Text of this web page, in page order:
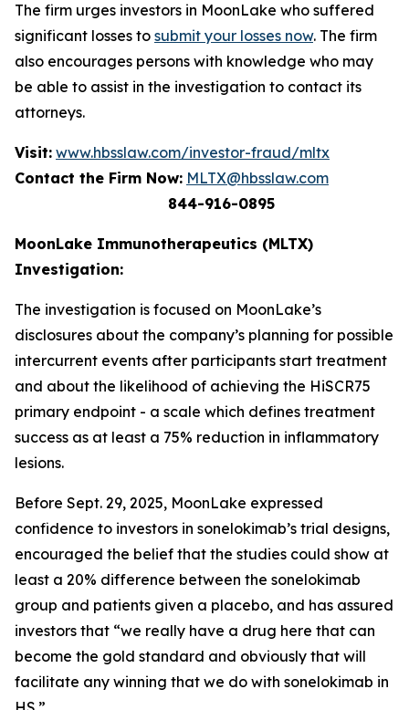
The firm urges investors in MoonLake who suffered
significant losses to submit your losses now. The firm
also encourages persons with knowledge who may
be able to assist in the investigation to contact its
attorneys.
Visit: www.hbsslaw.com/investor-fraud/mltx
Contact the Firm Now: MLTX@hbsslaw.com
844-916-0895
MoonLake Immunotherapeutics (MLTX)
Investigation:
The investigation is focused on MoonLake’s
disclosures about the company’s planning for possible
intercurrent events after participants start treatment
and about the likelihood of achieving the HiSCR75
primary endpoint - a scale which defines treatment
success as at least a 75% reduction in inflammatory
lesions.
Before Sept. 29, 2025, MoonLake expressed
confidence to investors in sonelokimab’s trial designs,
encouraged the belief that the studies could show at
least a 20% difference between the sonelokimab
group and patients given a placebo, and has assured
investors that “we really have a drug here that can
become the gold standard and obviously that will
facilitate any winning that we do with sonelokimab in